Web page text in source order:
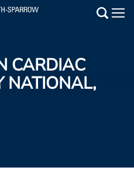
CARDIAC
NATIONAL,